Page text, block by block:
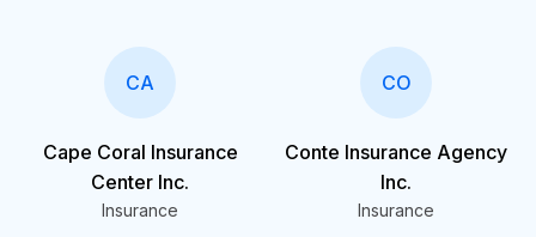
CA
Cape Coral Insurance
Center Inc.
Insurance
CO
Conte Insurance Agency
Inc.
Insurance